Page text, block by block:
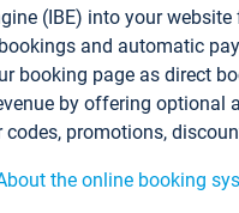
(IBE) into your
and automatic
booking page as direct
by offering optional
codes, promotions,
the online booking